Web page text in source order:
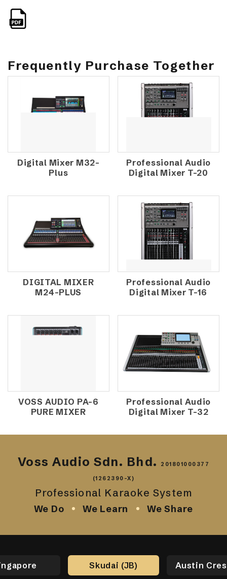
Frequently Purchase Together
Digital Mixer M32-
Plus
Professional Audio
Digital Mixer T-20
DIGITAL MIXER
M24-PLUS
Professional Audio
Digital Mixer T-16
VOSS AUDIO PA-6
PURE MIXER
Professional Audio
Digital Mixer T-32
Voss Audio Sdn. Bhd. 201801000377
(1262390-X)
Professional Karaoke System
We Do We Learn We Share
Skudai (JB) Austin